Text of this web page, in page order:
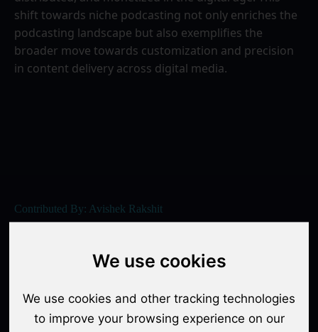
We use cookies
We use cookies and other tracking technologies
to improve your browsing experience on our
shift towards niche podcasting not only enriches the
podcasting landscape but also exemplifies the
broader move towards customization and precision
in content delivery across digital media.
Contributed By: Avishek Rakshit